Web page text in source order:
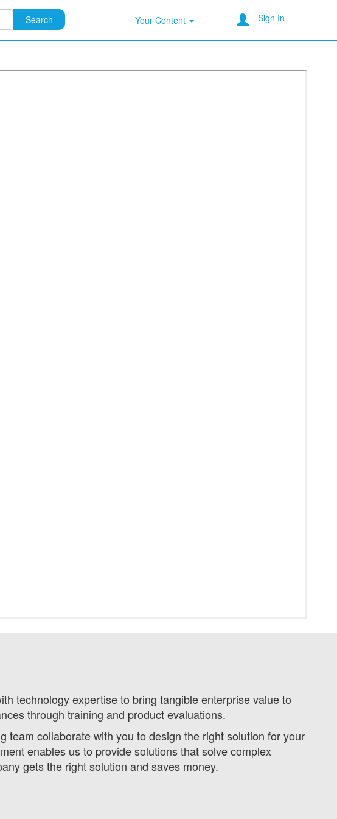
Search Your Content Sign In
technology expertise to bring tangible enterprise value to
through training and product evaluations.
team collaborate with you to design the right solution for your
enables us to provide solutions that solve complex
gets the right solution and saves money.